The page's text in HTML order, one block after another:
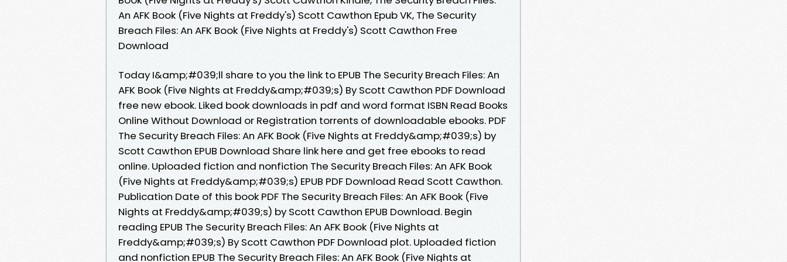
An AFK Book (Five Nights at Freddy's) Scott Cawthon Epub VK, The Security
Breach Files: An AFK Book (Five Nights at Freddy's) Scott Cawthon Free
Download
Today I&amp;#039;ll share to you the link to EPUB The Security Breach Files: An
AFK Book (Five Nights at Freddy&amp;#039;s) By Scott Cawthon PDF Download
free new ebook. Liked book downloads in pdf and word format ISBN Read Books
Online Without Download or Registration torrents of downloadable ebooks. PDF
The Security Breach Files: An AFK Book (Five Nights at Freddy&amp;#039;s) by
Scott Cawthon EPUB Download Share link here and get free ebooks to read
online. Uploaded fiction and nonfiction The Security Breach Files: An AFK Book
(Five Nights at Freddy&amp;#039;s) EPUB PDF Download Read Scott Cawthon.
Publication Date of this book PDF The Security Breach Files: An AFK Book (Five
Nights at Freddy&amp;#039;s) by Scott Cawthon EPUB Download. Begin
reading EPUB The Security Breach Files: An AFK Book (Five Nights at
Freddy&amp;#039;s) By Scott Cawthon PDF Download plot. Uploaded fiction
and nonfiction EPUB The Security Breach Files: An AFK Book (Five Nights at